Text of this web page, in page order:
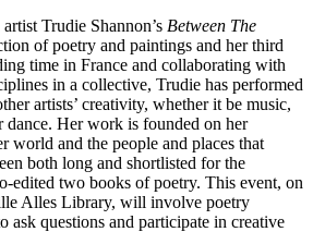
Trudie Shannon’s Between The
of poetry and paintings and her third
time in France and collaborating with
in a collective, Trudie has performed
artists’ creativity, whether it be music,
dance. Her work is founded on her
world and the people and places that
both long and shortlisted for the
edited two books of poetry. This event, on
Alles Library, will involve poetry
ask questions and participate in creative